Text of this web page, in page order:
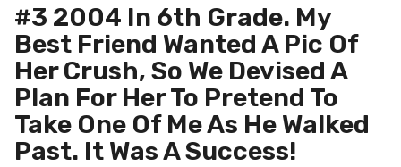
#3 2004 In 6th Grade. My
Best Friend Wanted A Pic Of
Her Crush, So We Devised A
Plan For Her To Pretend To
Take One Of Me As He Walked
Past. It Was A Success!